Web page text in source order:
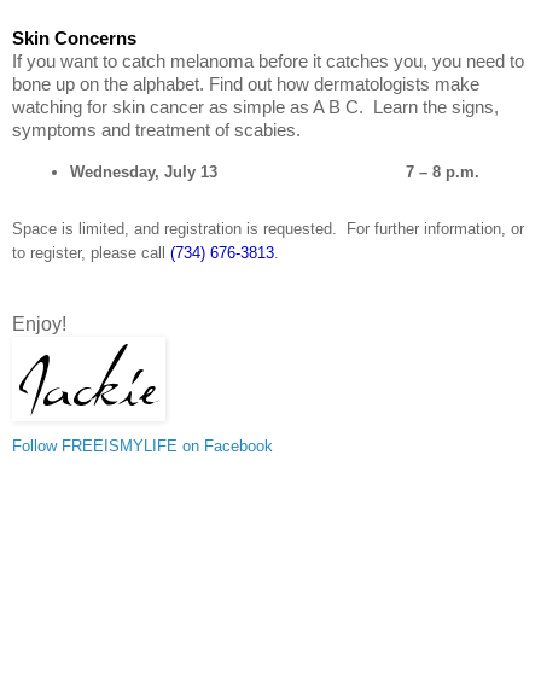
Skin Concerns
If you want to catch melanoma before it catches you, you need to
bone up on the alphabet. Find out how dermatologists make
watching for skin cancer as simple as A B C. Learn the signs,
symptoms and treatment of scabies.
Wednesday, July 13 7 – 8 p.m.
Space is limited, and registration is requested. For further information, or
to register, please call (734) 676-3813
Enjoy!
Follow FREEISMYLIFE on Facebook